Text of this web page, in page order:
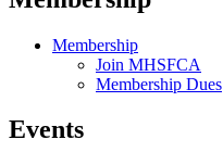
Membership
Join MHSFCA
Membership Dues
Events